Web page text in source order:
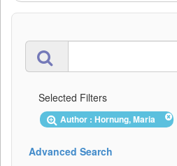
Selected Filters
Author : Hornung, Maria
Advanced Search